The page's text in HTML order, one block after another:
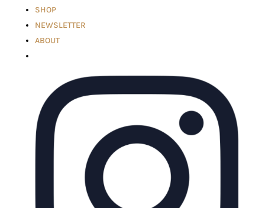
SHOP
NEWSLETTER
ABOUT